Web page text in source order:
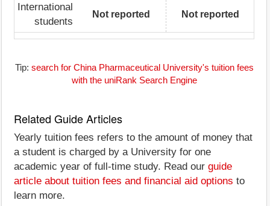
International
students
Not reported Not reported
Tip: search for China Pharmaceutical University's tuition fees
with the uniRank Search Engine
Related Guide Articles
Yearly tuition fees refers to the amount of money that
a student is charged by a University for one
academic year of full-time study. Read our guide
article about tuition fees and financial aid options to
learn more.